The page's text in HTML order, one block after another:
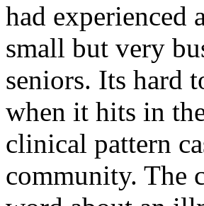
had experienced
small but very
seniors. Its hard
when it hits in
clinical pattern
community. The